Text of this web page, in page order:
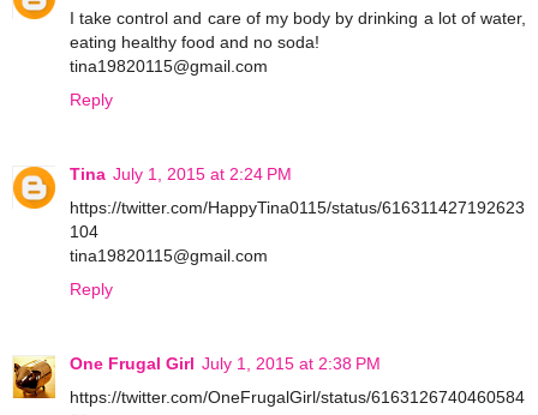
I take control and care of my body by drinking a lot of water,
eating healthy food and no soda!
tina19820115@gmail.com
Reply
Tina July 1, 2015 at 2:24 PM
https://twitter.com/HappyTina0115/status/616311427192623
104
tina19820115@gmail.com
Reply
One Frugal Girl July 1, 2015 at 2:38 PM
https://twitter.com/OneFrugalGirl/status/6163126740460584